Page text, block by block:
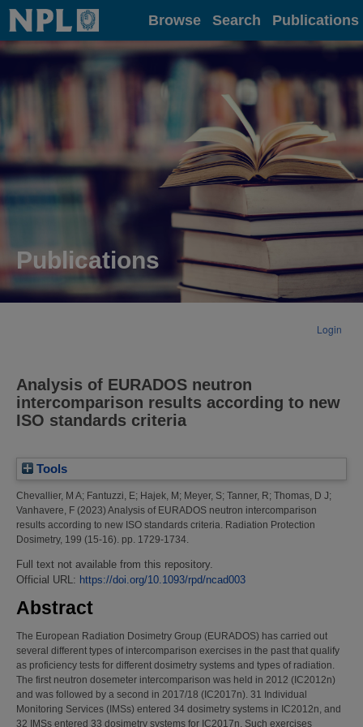
Home Browse Search Publications
Publications
Login
Analysis of EURADOS neutron
intercomparison results according to new
ISO standards criteria
Tools
Chevallier, M A; Fantuzzi, E; Hajek, M; Meyer, S; Tanner, R; Thomas, D J;
Vanhavere, F (2023) Analysis of EURADOS neutron intercomparison
results according to new ISO standards criteria. Radiation Protection
Dosimetry, 199 (15-16). pp. 1729-1734.
Full text not available from this repository.
Official URL: https://doi.org/10.1093/rpd/ncad003
Abstract
The European Radiation Dosimetry Group (EURADOS) has carried out
several different types of intercomparison exercises in the past that qualify
as proficiency tests for different dosimetry systems and types of radiation.
The first neutron dosemeter intercomparison was held in 2012 (IC2012n)
and was followed by a second in 2017/18 (IC2017n). 31 Individual
Monitoring Services (IMSs) entered 34 dosimetry systems in IC2012n, and
32 IMSs entered 33 dosimetry systems for IC2017n. Such exercises